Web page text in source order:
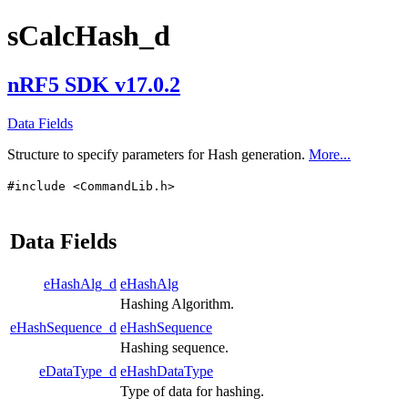
sCalcHash_d
nRF5 SDK v17.0.2
Data Fields
Structure to specify parameters for Hash generation. More...
#include <CommandLib.h>
Data Fields
eHashAlg_d eHashAlg
Hashing Algorithm.
eHashSequence_d eHashSequence
Hashing sequence.
eDataType_d eHashDataType
Type of data for hashing.